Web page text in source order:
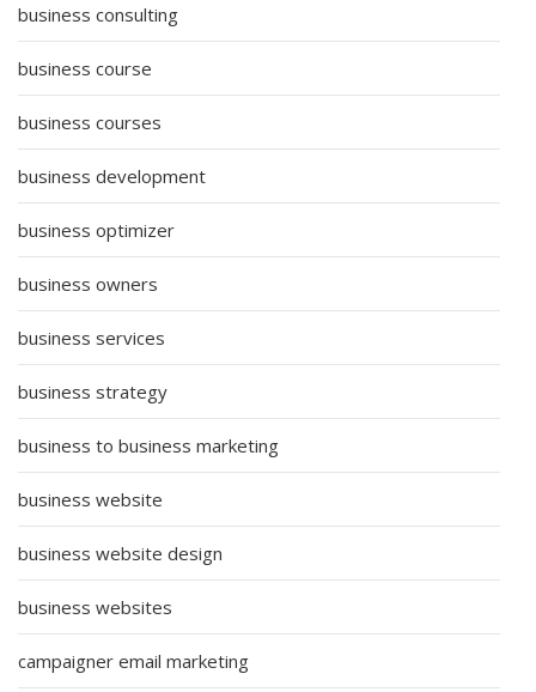
business consulting
business course
business courses
business development
business optimizer
business owners
business services
business strategy
business to business marketing
business website
business website design
business websites
campaigner email marketing